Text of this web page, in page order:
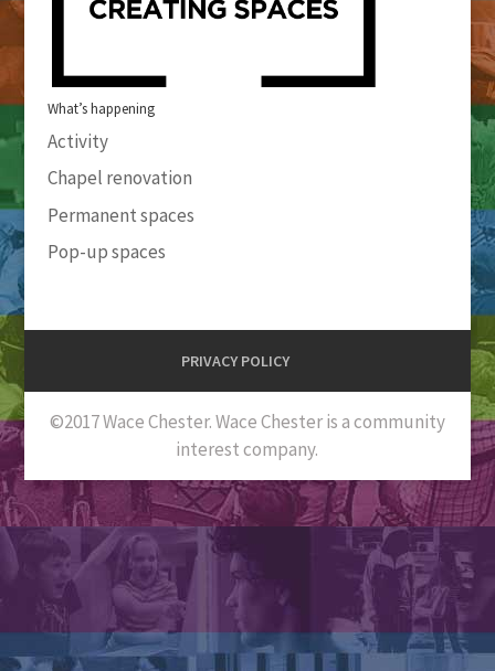
What’s happening
Activity
Chapel renovation
Permanent spaces
Pop-up spaces
PRIVACY POLICY
©2017 Wace Chester. Wace Chester is a community
interest company.